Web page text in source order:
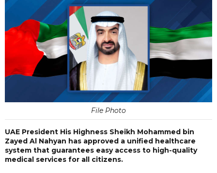
File Photo
UAE President His Highness Sheikh Mohammed bin
Zayed Al Nahyan has approved a unified healthcare
system that guarantees easy access to high-quality
medical services for all citizens.